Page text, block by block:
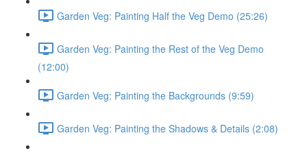
Garden Veg: Painting Half the Veg Demo (25:26)
Garden Veg: Painting the Rest of the Veg Demo
(12:00)
Garden Veg: Painting the Backgrounds (9:59)
Garden Veg: Painting the Shadows & Details (2:08)